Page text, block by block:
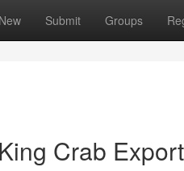
New Submit Groups
Crab